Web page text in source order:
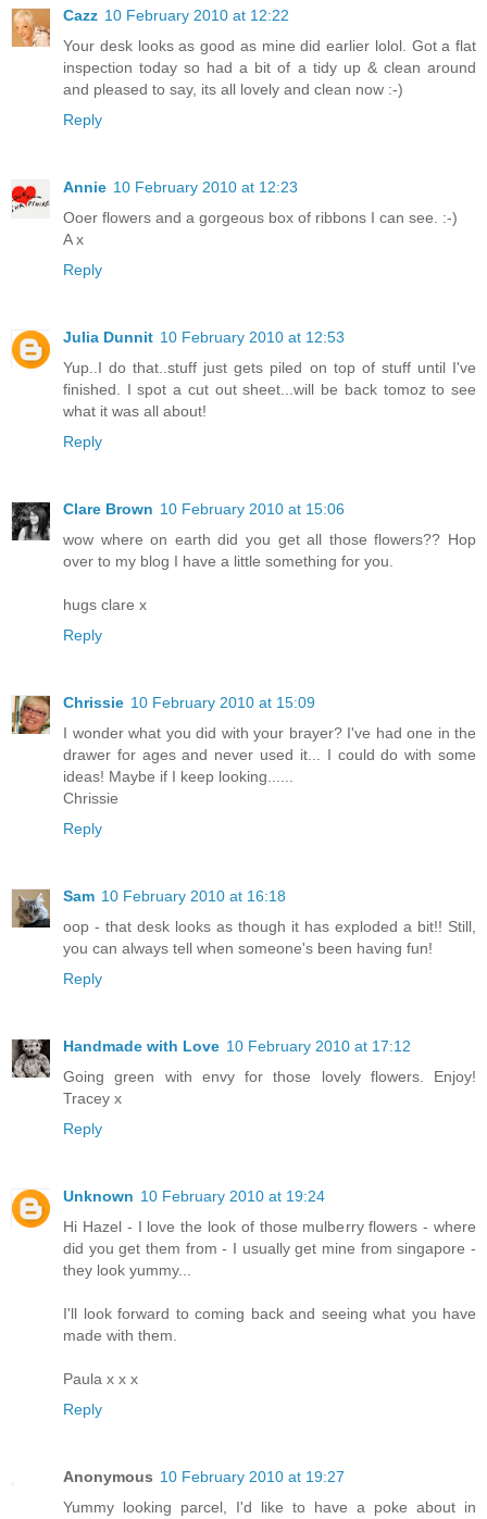
Cazz 10 February 2010 at 12:22
Your desk looks as good as mine did earlier lolol. Got a flat
inspection today so had a bit of a tidy up & clean around
and pleased to say, its all lovely and clean now :-)
Reply
Annie 10 February 2010 at 12:23
Ooer flowers and a gorgeous box of ribbons I can see. :-)
A x
Reply
Julia Dunnit 10 February 2010 at 12:53
Yup..I do that..stuff just gets piled on top of stuff until I've
finished. I spot a cut out sheet...will be back tomoz to see
what it was all about!
Reply
Clare Brown 10 February 2010 at 15:06
wow where on earth did you get all those flowers?? Hop
over to my blog I have a little something for you.
hugs clare x
Reply
Chrissie 10 February 2010 at 15:09
I wonder what you did with your brayer? I've had one in the
drawer for ages and never used it... I could do with some
ideas! Maybe if I keep looking......
Chrissie
Reply
Sam 10 February 2010 at 16:18
oop - that desk looks as though it has exploded a bit!! Still,
you can always tell when someone's been having fun!
Reply
Handmade with Love 10 February 2010 at 17:12
Going green with envy for those lovely flowers. Enjoy!
Tracey x
Reply
Unknown 10 February 2010 at 19:24
Hi Hazel - I love the look of those mulberry flowers - where
did you get them from - I usually get mine from singapore -
they look yummy...
I'll look forward to coming back and seeing what you have
made with them.
Paula x x x
Reply
Anonymous 10 February 2010 at 19:27
Yummy looking parcel, I'd like to have a poke about in